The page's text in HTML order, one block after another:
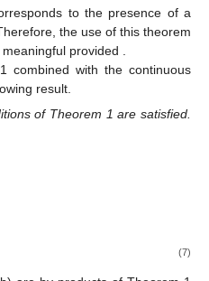
to the presence of a
the use of this theorem
provided
combined with the continuous
result.
of Theorem 1 are satisfied.
(7)